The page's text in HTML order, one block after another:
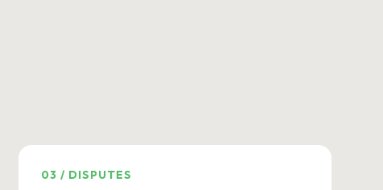
03 / DISPUTES